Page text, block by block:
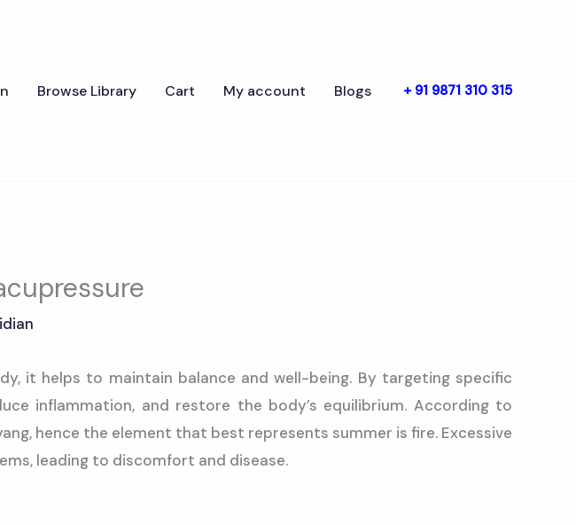
Browse Library Cart My account Blogs + 91 9871 310 315
it helps to maintain balance and well-being. By targeting specific
inflammation, and restore the body’s equilibrium. According to
hence the element that best represents summer is fire. Excessive
leading to discomfort and disease.